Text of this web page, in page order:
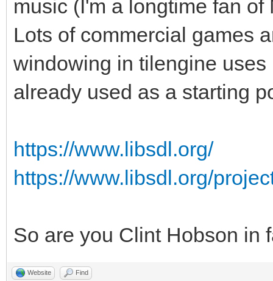
music (I'm a longtime fan
Lots of commercial games
windowing in tilengine
already used as a starting
https://www.libsdl.org/
https://www.libsdl.org/
So are you Clint Hobson in
Website Find